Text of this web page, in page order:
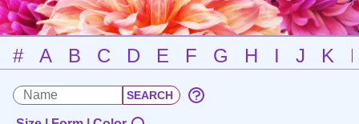
# A B C D E F G H I J K